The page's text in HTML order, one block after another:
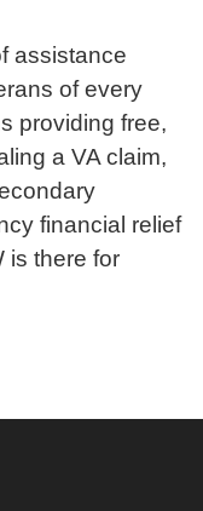
assistance
of every
providing free,
a VA claim,
financial relief
is there for